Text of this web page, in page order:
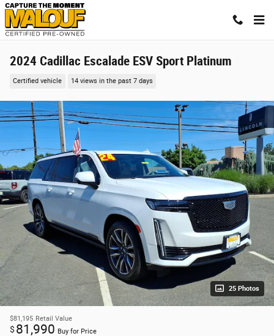
Skip to main content
2024 Cadillac Escalade ESV Sport Platinum
Certified vehicle 14 views in the past 7 days
25 Photos
$81,195 Retail Value
$ 81,990 Buy for Price